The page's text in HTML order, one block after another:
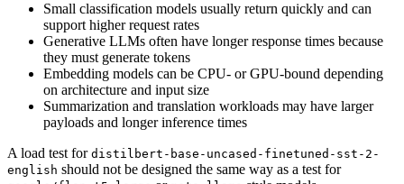
Small classification models usually return quickly and can
support higher request rates
Generative LLMs often have longer response times because
they must generate tokens
Embedding models can be CPU- or GPU-bound depending
on architecture and input size
Summarization and translation workloads may have larger
payloads and longer inference times
A load test for distilbert-base-uncased-finetuned-sst-2-
english should not be designed the same way as a test for